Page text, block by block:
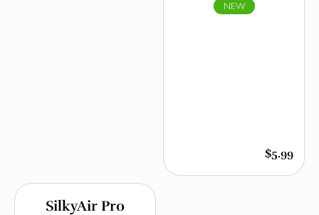
NEW
$5.99
SilkyAir Pro